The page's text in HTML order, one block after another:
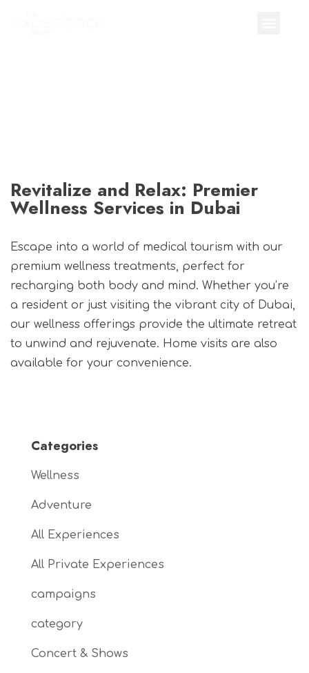
Revitalize and Relax: Premier
Wellness Services in Dubai
Escape into a world of medical tourism with our
premium wellness treatments, perfect for
recharging both body and mind. Whether you’re
a resident or just visiting the vibrant city of Dubai,
our wellness offerings provide the ultimate retreat
to unwind and rejuvenate. Home visits are also
available for your convenience.
Categories
Wellness
Adventure
All Experiences
All Private Experiences
campaigns
category
Concert & Shows